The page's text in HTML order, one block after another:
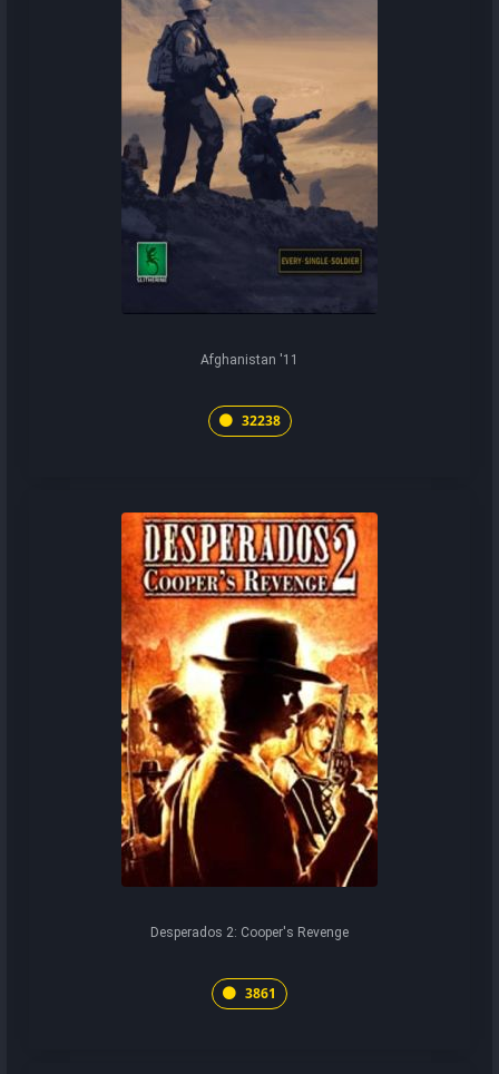
Afghanistan '11
32238
Desperados 2: Cooper's Revenge
3861